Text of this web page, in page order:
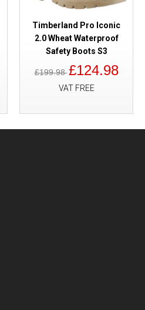
Timberland Pro Iconic
2.0 Wheat Waterproof
Safety Boots S3
£199.98£124.98
VAT FREE